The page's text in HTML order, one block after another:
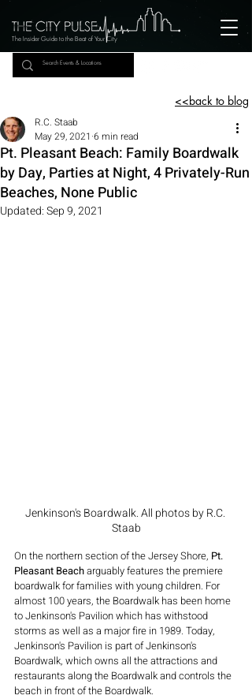
The Insider Guide to the Beat of Your City
<<back to blog
Pt. Pleasant Beach: Family Boardwalk
by Day, Parties at Night, 4 Privately-Run
Beaches, None Public
R.C. Staab
May 29, 2021 6 min read
Updated:Sep 9, 2021
Jenkinson's Boardwalk. All photos by R.C.
Staab
On the northern section of the Jersey Shore, Pt.
Pleasant Beach arguably features the premiere
boardwalk for families with young children. For
almost 100 years, the Boardwalk has been home
to Jenkinson's Pavilion which has withstood
storms as well as a major fire in 1989. Today,
Jenkinson's Pavilion is part of Jenkinson's
Boardwalk, which owns all the attractions and
restaurants along the Boardwalk and controls the
beach in front of the Boardwalk.